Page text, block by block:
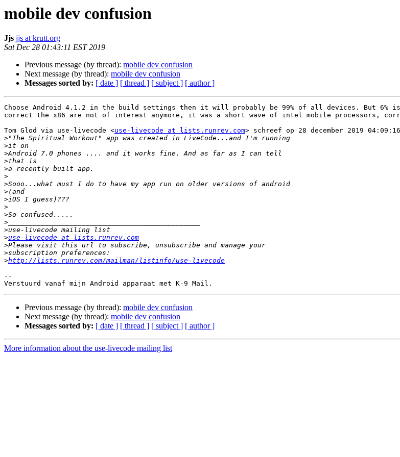
mobile dev confusion
Jjs jjs at krutt.org
Sat Dec 28 01:43:11 EST 2019
Previous message (by thread): mobile dev confusion
Next message (by thread): mobile dev confusion
Messages sorted by: [ date ] [ thread ] [ subject ] [ author ]
Choose Android 4.1.2 in the build settings then it will probably be 99% of all devices. But 6%
correct the x86 are not of interest anymore, it was a short wave of intel mobile processors,
Tom Glod via use-livecode <use-livecode at lists.runrev.com> schreef op 28 december 2019 04:09:16
>
>
>
>
>
>
>
>
>
>
>
>
>
>use-livecode at lists.runrev.com
>
>
>http://lists.runrev.com/mailman/listinfo/use-livecode
--
Previous message (by thread): mobile dev confusion
Next message (by thread): mobile dev confusion
Messages sorted by: [ date ] [ thread ] [ subject ] [ author ]
More information about the use-livecode mailing list